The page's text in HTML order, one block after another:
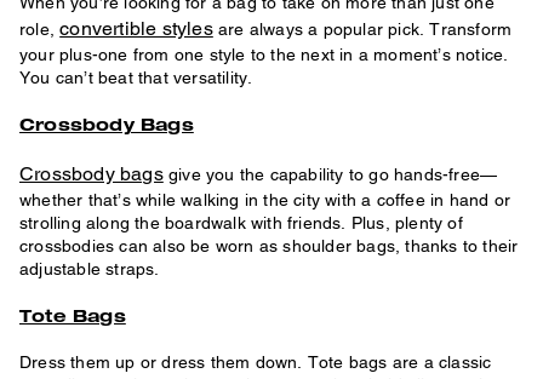
role,convertible stylesare always a popular pick. Transform
your plus-one from one style to the next in a moment’s notice.
You can’t beat that versatility.
Crossbody Bags
Crossbody bagsgive you the capability to go hands-free—
whether that’s while walking in the city with a coffee in hand or
strolling along the boardwalk with friends. Plus, plenty of
crossbodies can also be worn as shoulder bags, thanks to their
adjustable straps.
Tote Bags
Dress them up or dress them down. Tote bags are a classic